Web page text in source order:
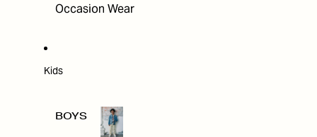
Occasion Wear
Kids
BOYS